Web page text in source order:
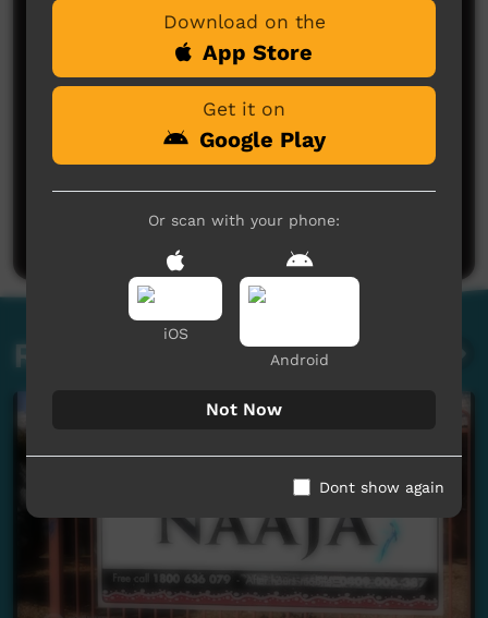
Post a comment
Related videos
Download on the
App Store
Get it on
Google Play
Or scan with your phone:
iOS
Android
Not Now
Dont show again